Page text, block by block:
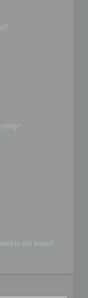
to this board?